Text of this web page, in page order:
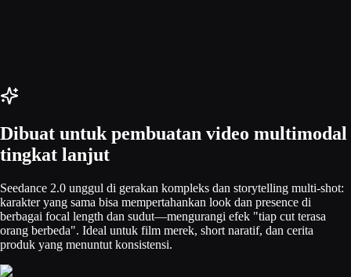
Dibuat untuk pembuatan video multimodal
tingkat lanjut
Seedance 2.0 unggul di gerakan kompleks dan storytelling multi-shot:
karakter yang sama bisa mempertahankan look dan presence di
berbagai focal length dan sudut—mengurangi efek "tiap cut terasa
orang berbeda". Ideal untuk film merek, short naratif, dan cerita
produk yang menuntut konsistensi.